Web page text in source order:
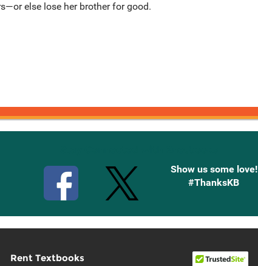
else lose her brother for good.
Show us some love!
#ThanksKB
Rent Textbooks